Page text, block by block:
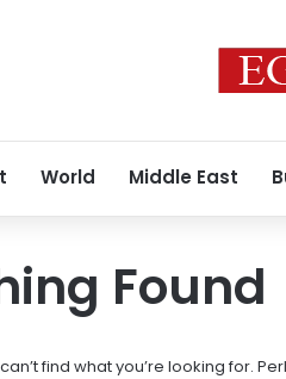
World Middle East
Found
find what you’re looking for.